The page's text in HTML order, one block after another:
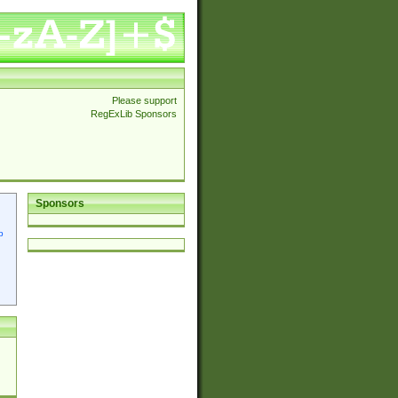
Please support
RegExLib Sponsors
Sponsors